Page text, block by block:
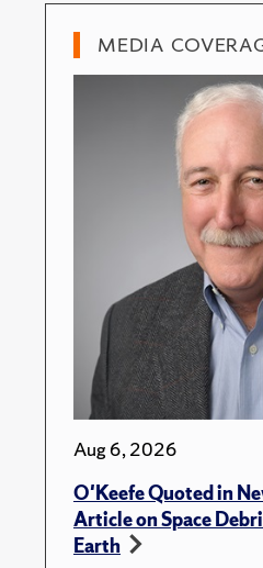
MEDIA
Aug 6, 2026
O'Keefe Quoted in
Article on Space
Earth